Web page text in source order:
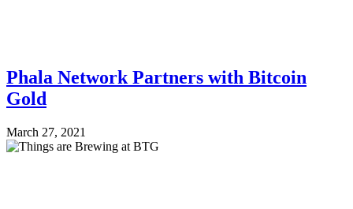
Phala Network Partners with Bitcoin
Gold
March 27, 2021